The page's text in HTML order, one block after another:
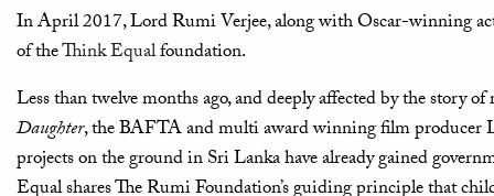
In April 2017, Lord Rumi Verjee, along with Oscar-winning
of theThink Equalfoundation.
Less than twelve months ago, and deeply affected by the story
Daughter, the BAFTA and multi award winning film producer
projects on the ground in Sri Lanka have already gained